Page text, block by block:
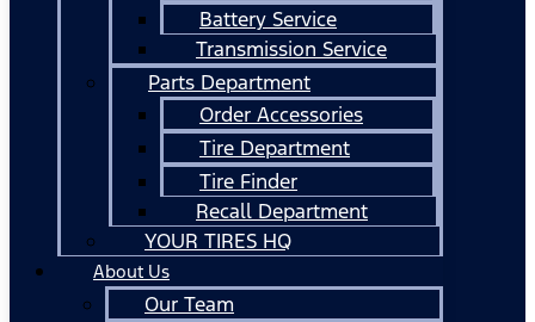
Battery Service
Transmission Service
Parts Department
Order Accessories
Tire Department
Tire Finder
Recall Department
YOUR TIRES HQ
About Us
Our Team